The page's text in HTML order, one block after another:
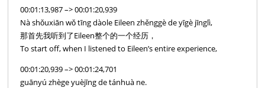
00:01:13,987 –> 00:01:20,939
Nà shǒuxiān wǒ tīng dàole Eileen zhěnggè de yīgè jīnglì,
那首先我听到了Eileen整个的一个经历，
To start off, when I listened to Eileen’s entire experience,
00:01:20,939 –> 00:01:24,701
guānyú zhège yuèjīng de tánhuà ne.